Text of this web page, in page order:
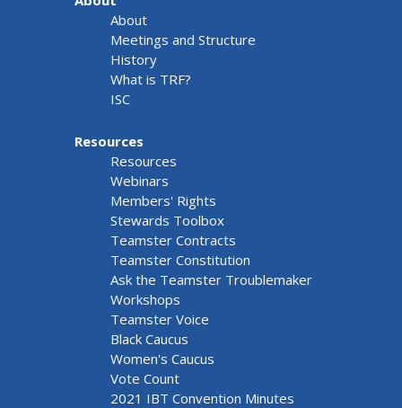
About
Meetings and Structure
History
What is TRF?
ISC
Resources
Resources
Webinars
Members' Rights
Stewards Toolbox
Teamster Contracts
Teamster Constitution
Ask the Teamster Troublemaker
Workshops
Teamster Voice
Black Caucus
Women's Caucus
Vote Count
2021 IBT Convention Minutes